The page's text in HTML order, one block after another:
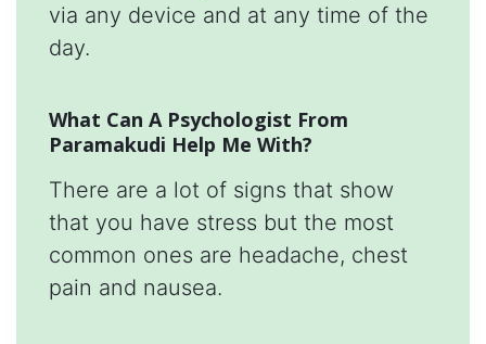
via any device and at any time of the
day.
What Can A Psychologist From
Paramakudi Help Me With?
There are a lot of signs that show
that you have stress but the most
common ones are headache, chest
pain and nausea.